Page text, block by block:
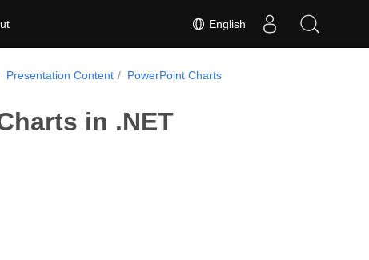
English
Presentation Content PowerPoint Charts
in .NET